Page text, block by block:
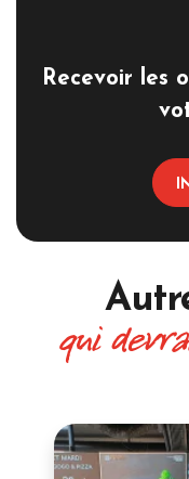
Recevoir les
qui